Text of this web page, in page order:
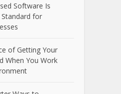
Software Is
for
of Getting Your
When You Work